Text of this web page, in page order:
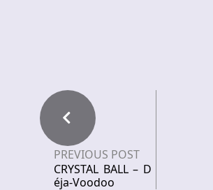
PREVIOUS POST
CRYSTAL BALL – D
éja-Voodoo